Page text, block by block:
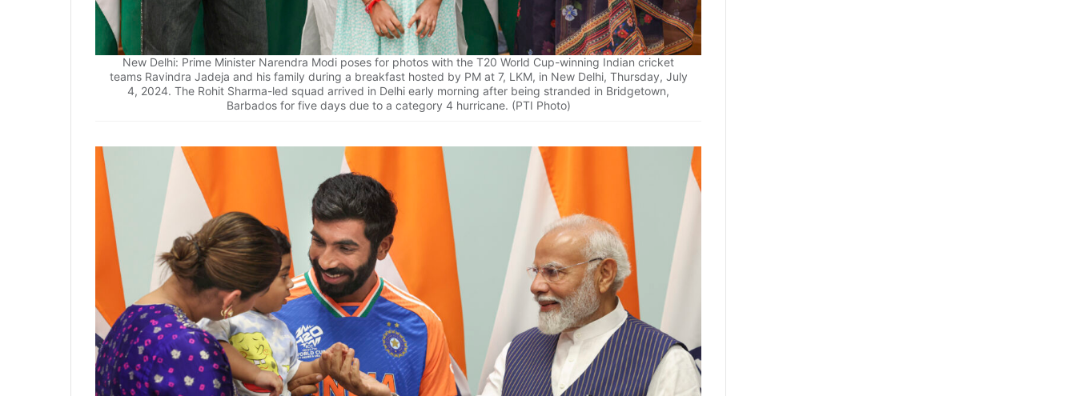
New Delhi: Prime Minister Narendra Modi poses for photos with the T20 World Cup-winning Indian cricket
teams Ravindra Jadeja and his family during a breakfast hosted by PM at 7, LKM, in New Delhi, Thursday, July
4, 2024. The Rohit Sharma-led squad arrived in Delhi early morning after being stranded in Bridgetown,
Barbados for five days due to a category 4 hurricane. (PTI Photo)